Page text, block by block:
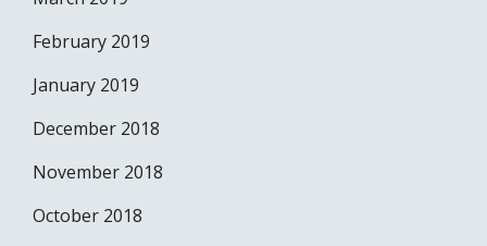
February 2019
January 2019
December 2018
November 2018
October 2018